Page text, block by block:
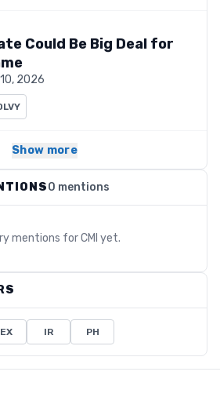
Could Be Big Deal for
2026
Show more
0 mentions
mentions forCMI yet.
IR PH